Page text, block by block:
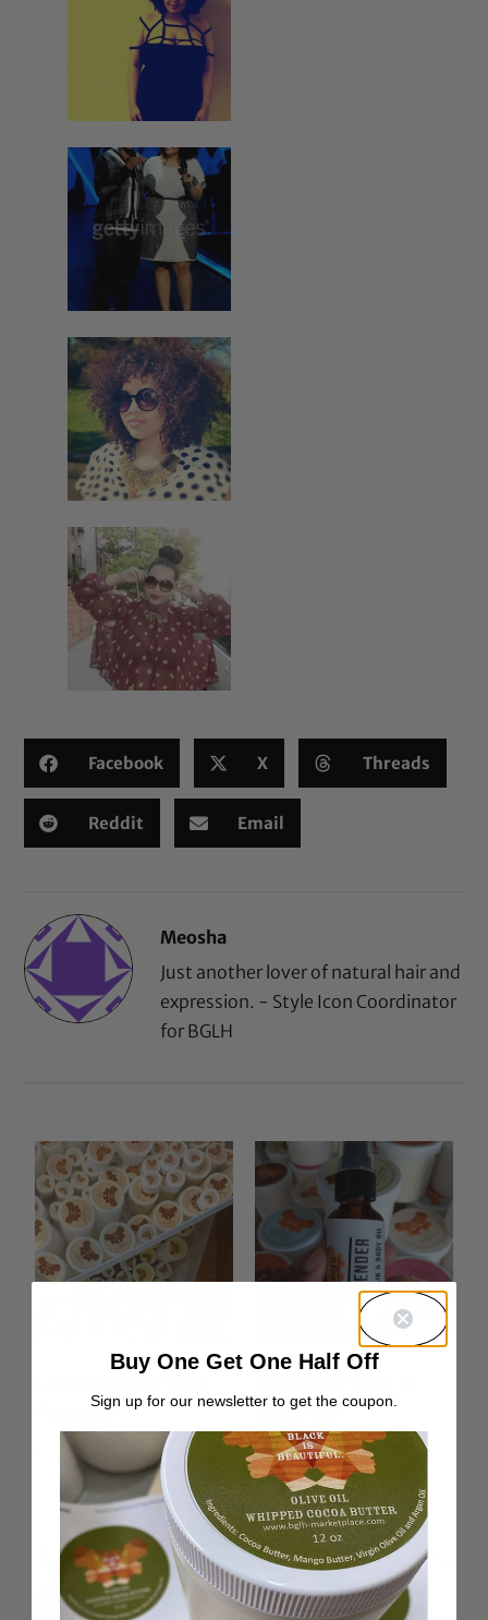
Facebook X Threads
Reddit Email
Meosha
Just another lover of natural hair and
expression. - Style Icon Coordinator
for BGLH
Container Return
Postage
From:
Body Oil
Rated
5.00
out of 5
From:$10.00
Buy One Get One Half Off
Sign up for our newsletter to get the coupon.